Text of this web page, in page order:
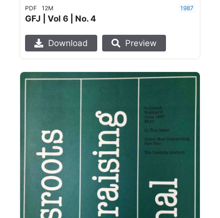
PDF 12M 1987
GFJ | Vol 6 | No. 4
Download Preview